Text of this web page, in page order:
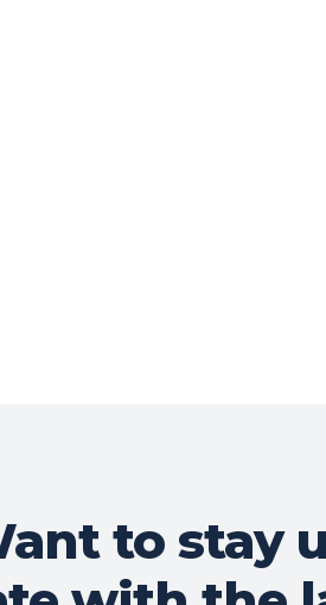
to stay